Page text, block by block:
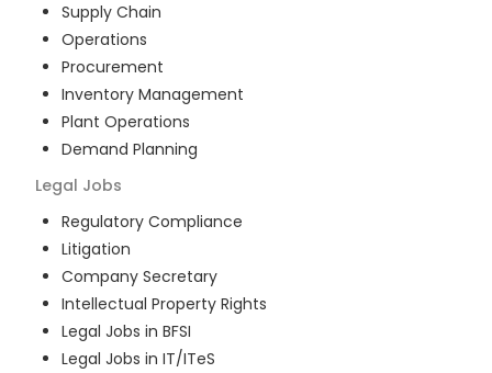
Supply Chain
Operations
Procurement
Inventory Management
Plant Operations
Demand Planning
Legal Jobs
Regulatory Compliance
Litigation
Company Secretary
Intellectual Property Rights
Legal Jobs in BFSI
Legal Jobs in IT/ITeS